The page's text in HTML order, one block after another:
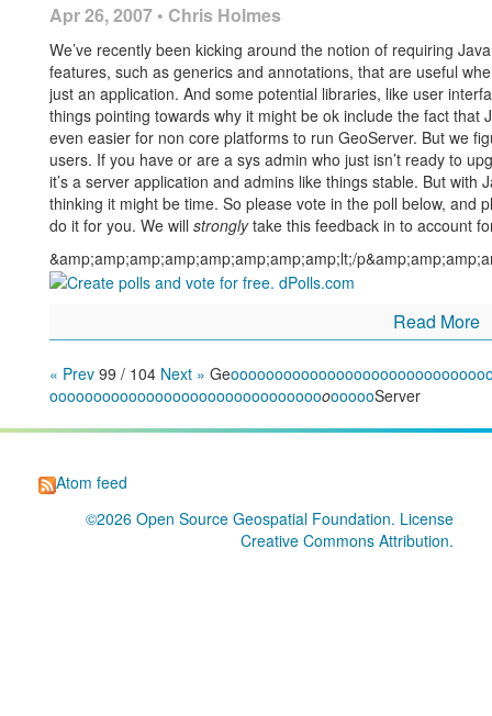
Apr 26, 2007 • Chris Holmes
We’ve recently been kicking around the notion of requiring
features, such as generics and annotations, that are useful
just an application. And some potential libraries, like user
things pointing towards why it might be ok include the fact that
even easier for non core platforms to run GeoServer. But we
users. If you have or are a sys admin who just isn’t ready to
it’s a server application and admins like things stable. But with
thinking it might be time. So please vote in the poll below, and
do it for you. We will stronglytake this feedback in to account
&amp;amp;amp;amp;amp;amp;amp;amp;lt;/
Read More
« Prev 99 / 104 Next » Geooooooooooooooooooooooooooooo
oooooooooooooooooooooooooooooooooooooServer
Atom feed
©2026 Open Source Geospatial Foundation. License
Creative Commons Attribution.